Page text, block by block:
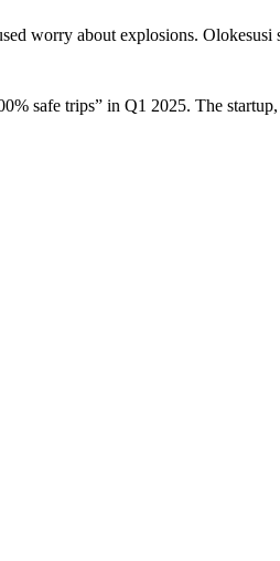
worry about explosions. Olokesusi
safe trips” in Q1 2025. The